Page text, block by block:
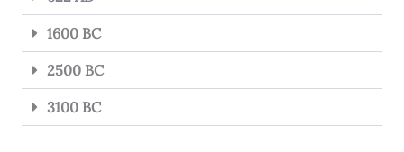
1600 BC
2500 BC
3100 BC